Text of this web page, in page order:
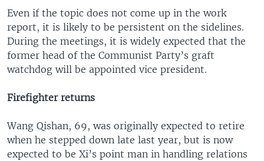
Even if the topic does not come up in the work
report, it is likely to be persistent on the sidelines.
During the meetings, it is widely expected that the
former head of the Communist Party’s graft
watchdog will be appointed vice president.
Firefighter returns
Wang Qishan, 69, was originally expected to retire
when he stepped down late last year, but is now
expected to be Xi’s point man in handling relations